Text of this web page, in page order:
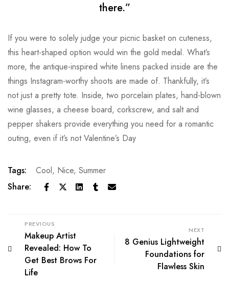
there.”
If you were to solely judge your picnic basket on cuteness,
this heart-shaped option would win the gold medal. What’s
more, the antique-inspired white linens packed inside are the
things Instagram-worthy shoots are made of. Thankfully, it’s
not just a pretty tote. Inside, two porcelain plates, hand-blown
wine glasses, a cheese board, corkscrew, and salt and
pepper shakers provide everything you need for a romantic
outing, even if it’s not Valentine’s Day
Tags: Cool, Nice, Summer
Share:
PREVIOUS
Makeup Artist
Revealed: How To
Get Best Brows For
Life
NEXT
8 Genius Lightweight
Foundations for
Flawless Skin